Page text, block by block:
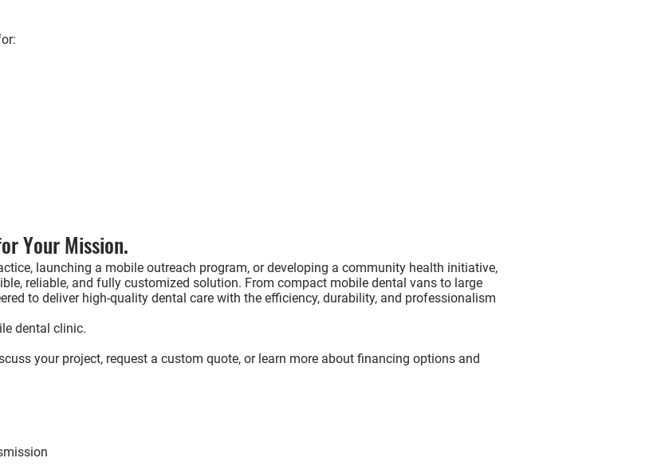
Your Mission.
launching a mobile outreach program, or developing a community health initiative,
reliable, and fully customized solution. From compact mobile dental vans to large
to deliver high-quality dental care with the efficiency, durability, and professionalism
dental clinic.
your project, request a custom quote, or learn more about financing options and